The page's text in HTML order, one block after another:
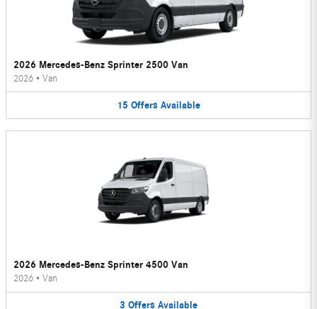
2026 Mercedes-Benz Sprinter 2500 Van
2026 • Van
15 Offers Available
2026 Mercedes-Benz Sprinter 4500 Van
2026 • Van
3 Offers Available